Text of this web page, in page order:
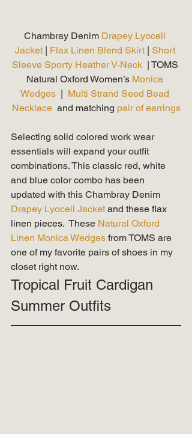
Chambray Denim Drapey Lyocell
Jacket | Flax Linen Blend Skirt | Short
Sleeve Sporty Heather V-Neck | TOMS
Natural Oxford Women’s Monica
Wedges
  |
Multi Strand Seed Bead
Necklace
  and matching
pair of earrings
Selecting solid colored work wear
essentials will expand your outfit
combinations. This classic red, white
and blue color combo has been
updated with this Chambray Denim
Drapey Lyocell Jacket and these flax
linen pieces.  These Natural Oxford
Linen Monica Wedges from TOMS are
one of my favorite pairs of shoes in my
closet right now.
Tropical Fruit Cardigan
Summer Outfits